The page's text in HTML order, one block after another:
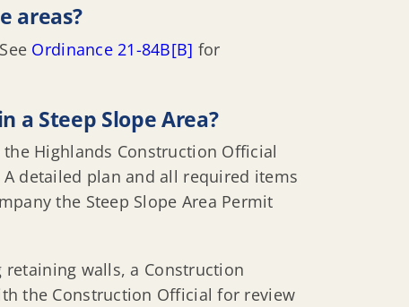
areas?
Ordinance 21-84B[B] for
a Steep Slope Area?
Highlands Construction Official
A detailed plan and all required items
the Steep Slope Area Permit
walls, a Construction
the Construction Official for review